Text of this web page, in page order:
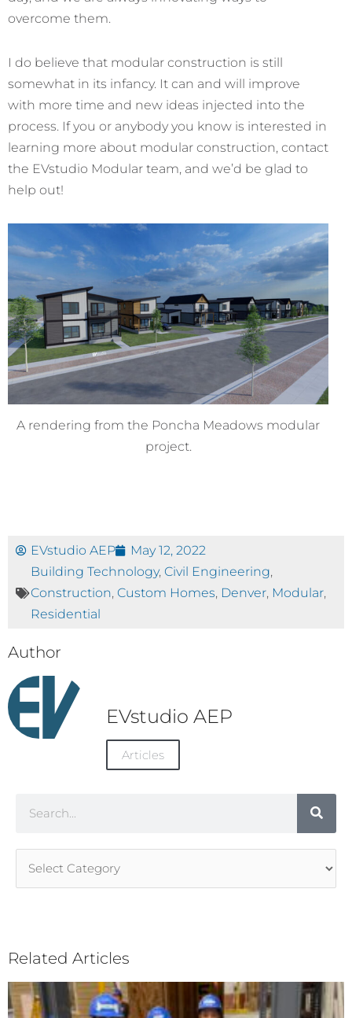
overcome them.
I do believe that modular construction is still
somewhat in its infancy. It can and will improve
with more time and new ideas injected into the
process. If you or anybody you know is interested in
learning more about modular construction, contact
the EVstudio Modular team, and we’d be glad to
help out!
A rendering from the Poncha Meadows modular
project.
EVstudio AEP
May 12, 2022
Building Technology, Civil Engineering,
Construction, Custom Homes, Denver, Modular,
Residential
Author
EVstudio AEP
Articles
Related Articles